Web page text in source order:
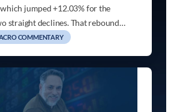
jumped +12.03% for the
straight declines. That rebound…
COMMENTARY